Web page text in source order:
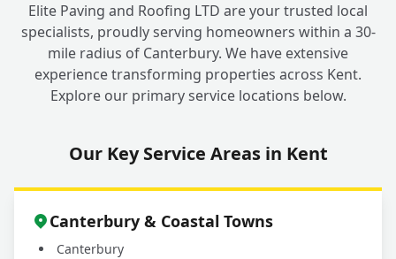
Elite Paving and Roofing LTD are your trusted local
specialists, proudly serving homeowners within a 30-
mile radius of Canterbury. We have extensive
experience transforming properties across Kent.
Explore our primary service locations below.
Our Key Service Areas in Kent
Canterbury & Coastal Towns
Canterbury